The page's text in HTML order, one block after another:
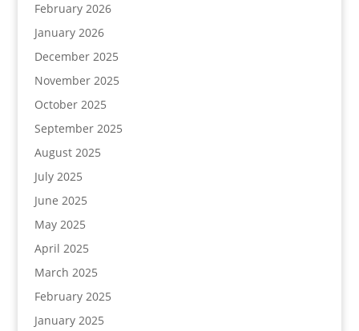
February 2026
January 2026
December 2025
November 2025
October 2025
September 2025
August 2025
July 2025
June 2025
May 2025
April 2025
March 2025
February 2025
January 2025